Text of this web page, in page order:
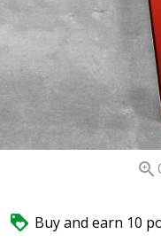

 Buy and earn 10